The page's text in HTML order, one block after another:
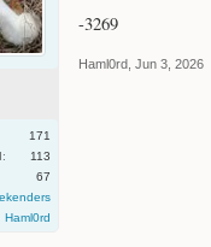
171
113
67
Haml0rd
-3269
Haml0rd Jun 3, 2026